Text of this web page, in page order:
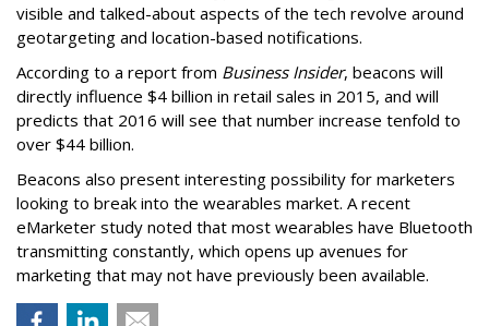
visible and talked-about aspects of the tech revolve around
geotargeting and location-based notifications.
According to a report from Business Insider, beacons will
directly influence $4 billion in retail sales in 2015, and will
predicts that 2016 will see that number increase tenfold to
over $44 billion.
Beacons also present interesting possibility for marketers
looking to break into the wearables market. A recent
eMarketer study noted that most wearables have Bluetooth
transmitting constantly, which opens up avenues for
marketing that may not have previously been available.